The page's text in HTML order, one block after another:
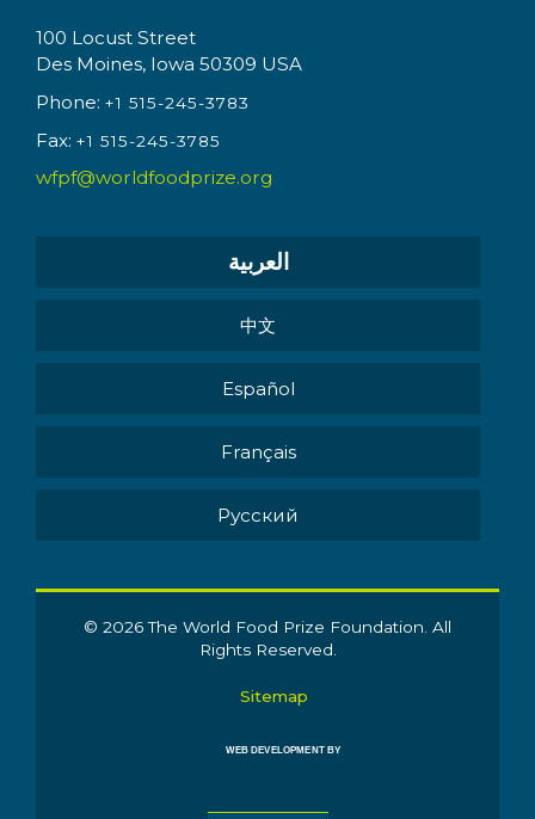
100 Locust Street
Des Moines, Iowa 50309 USA
Phone: +1 515-245-3783
Fax: +1 515-245-3785
wfpf@worldfoodprize.org
العربية
中文
Español
Français
Pусский
© 2026 The World Food Prize Foundation. All
Rights Reserved.
Sitemap
WEB DEVELOPMENT BY